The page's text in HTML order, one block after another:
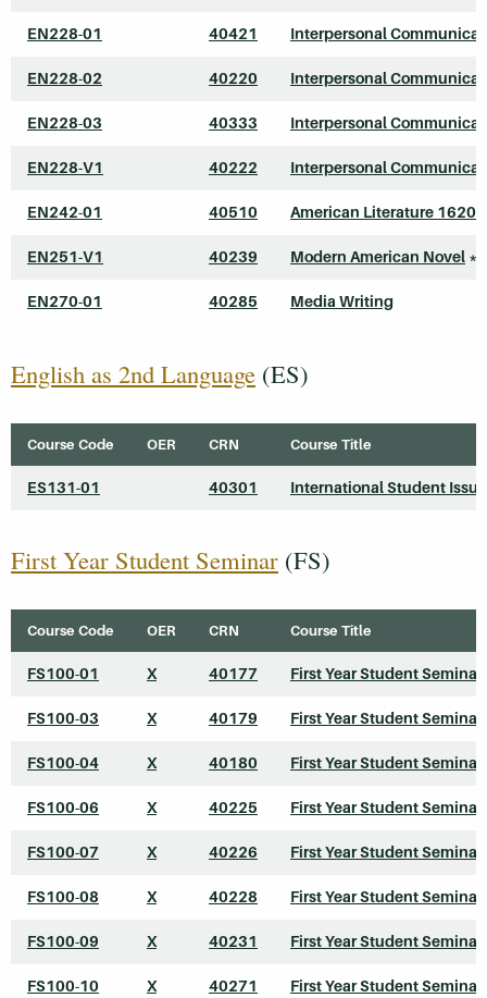
EN228-01 40421 Interpersonal
EN228-02 40220 Interpersonal
EN228-03 40333 Interpersonal
EN228-V1 40222 Interpersonal
EN242-01 40510 American Literature 1620-
EN251-V1 40239 Modern American Novel *
EN270-01 40285 Media Writing
English as 2nd Language (ES)
Course Code OER CRN Course Title
ES131-01 40301 International Student
First Year Student Seminar (FS)
Course Code OER CRN Course Title
FS100-01 X 40177 First Year Student Seminar
FS100-03 X 40179 First Year Student Seminar
FS100-04 X 40180 First Year Student Seminar
FS100-06 X 40225 First Year Student Seminar
FS100-07 X 40226 First Year Student Seminar
FS100-08 X 40228 First Year Student Seminar
FS100-09 X 40231 First Year Student Seminar
FS100-10 X 40271 First Year Student Seminar